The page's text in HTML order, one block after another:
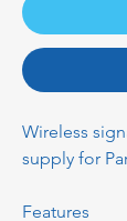
Wireless
supply for
Features